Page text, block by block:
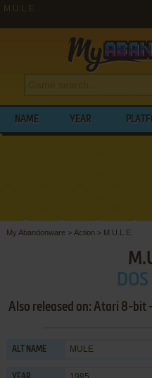
M.U.L.E.
NAME YEAR
My Abandonware > Action > M.U.L.E.
Also released on: Atari 8-bit
ALT NAME MULE